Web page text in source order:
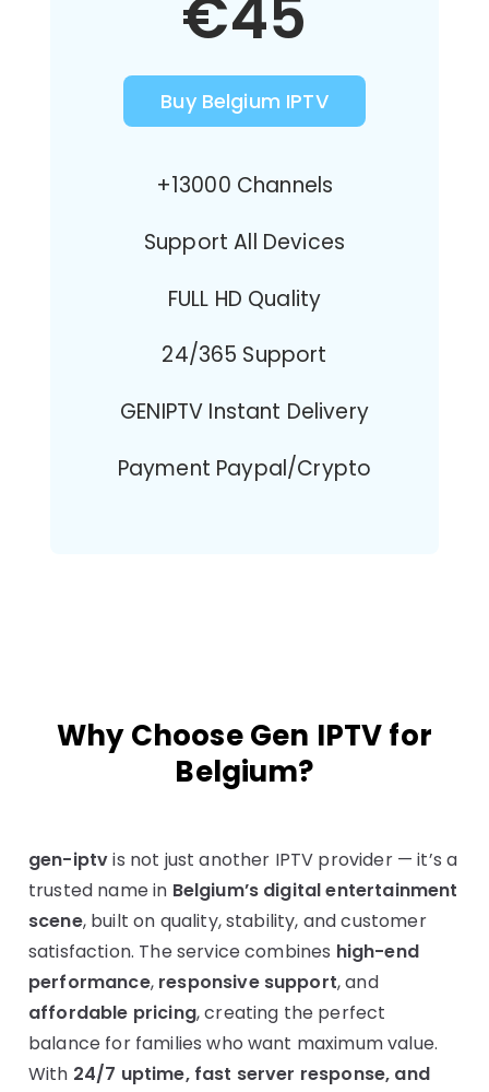
€45
Buy Belgium IPTV
+13000 Channels
Support All Devices
FULL HD Quality
24/365 Support
GENIPTV Instant Delivery
Payment Paypal/Crypto
Why Choose Gen IPTV for
Belgium?
gen-iptvis not just another IPTV provider — it’s a
trusted name in Belgium’s digital entertainment
scene, built on quality, stability, and customer
satisfaction. The service combines high-end
performance, responsive support, and
affordable pricing, creating the perfect
balance for families who want maximum value.
With 24/7 uptime, fast server response, and